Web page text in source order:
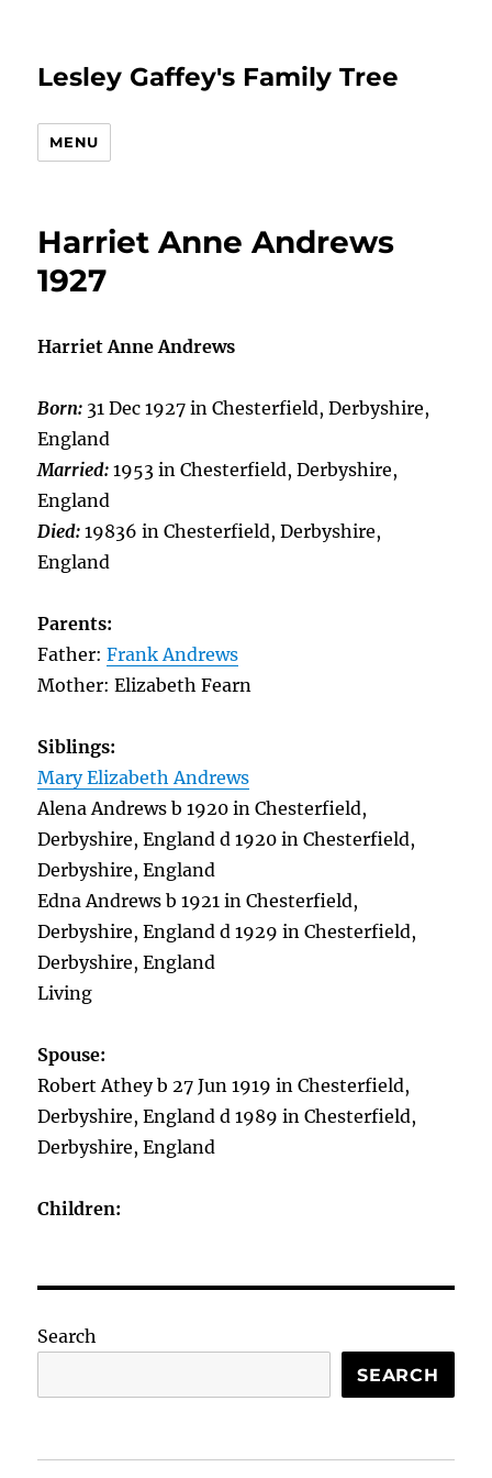
Lesley Gaffey's Family Tree
MENU
Harriet Anne Andrews
1927
Harriet Anne Andrews
Born: 31 Dec 1927 in Chesterfield, Derbyshire,
England
Married:1953 in Chesterfield, Derbyshire,
England
Died:19836 in Chesterfield, Derbyshire,
England
Parents:
Father:Frank Andrews
Mother: Elizabeth Fearn
Siblings:
Mary Elizabeth Andrews
Alena Andrews b 1920 in Chesterfield,
Derbyshire, England d 1920 in Chesterfield,
Derbyshire, England
Edna Andrews b 1921 in Chesterfield,
Derbyshire, England d 1929 in Chesterfield,
Derbyshire, England
Living
Spouse:
Robert Athey b 27 Jun 1919 in Chesterfield,
Derbyshire, England d 1989 in Chesterfield,
Derbyshire, England
Children:
Search
SEARCH